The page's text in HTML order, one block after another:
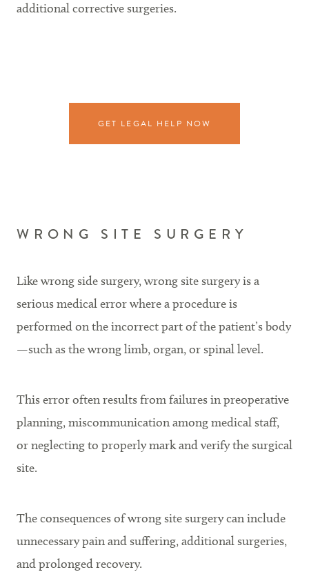
additional corrective surgeries.
GET LEGAL HELP NOW
WRONG SITE SURGERY
Like wrong side surgery, wrong site surgery is a
serious medical error where a procedure is
performed on the incorrect part of the patient’s body
—such as the wrong limb, organ, or spinal level.
This error often results from failures in preoperative
planning, miscommunication among medical staff,
or neglecting to properly mark and verify the surgical
site.
The consequences of wrong site surgery can include
unnecessary pain and suffering, additional surgeries,
and prolonged recovery.